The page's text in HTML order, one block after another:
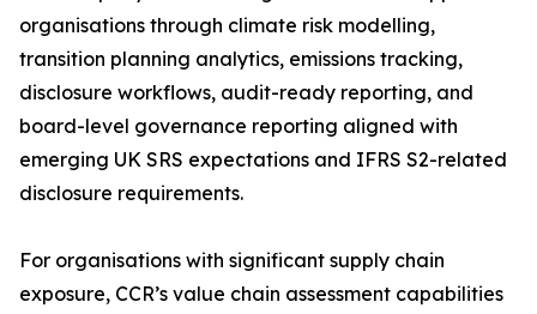
organisations through climate risk modelling,
transition planning analytics, emissions tracking,
disclosure workflows, audit-ready reporting, and
board-level governance reporting aligned with
emerging UK SRS expectations and IFRS S2-related
disclosure requirements.
For organisations with significant supply chain
exposure, CCR’s value chain assessment capabilities